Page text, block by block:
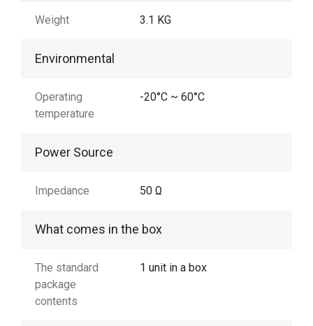
Weight 3.1 KG
Environmental
Operating
temperature
-20°C ~ 60°C
Power Source
Impedance 50 Ω
What comes in the box
The standard
package
contents
1 unit in a box